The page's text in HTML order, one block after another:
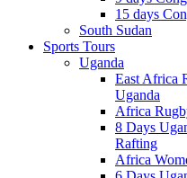
15 days
South Sudan
Sports Tours
Uganda
East Africa
Uganda
Africa
8 Days
Rafting
Africa